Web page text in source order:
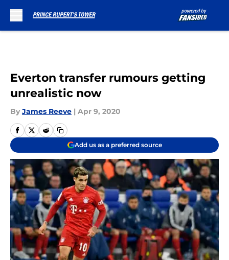
Everton transfer rumours getting
unrealistic now
By James Reeve | Apr 9, 2020
Add us as a preferred source